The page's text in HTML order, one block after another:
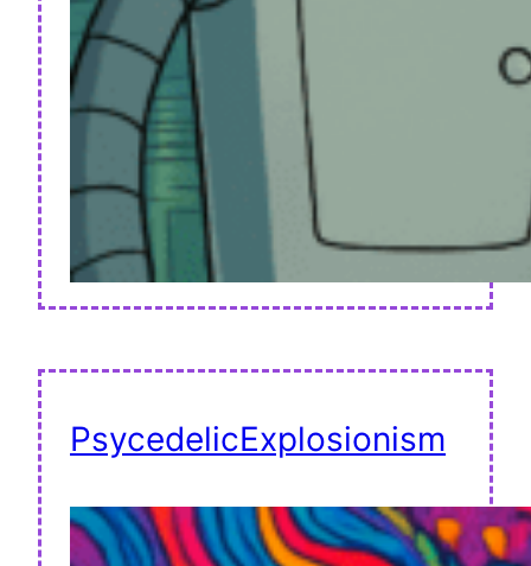
PsycedelicExplosionism